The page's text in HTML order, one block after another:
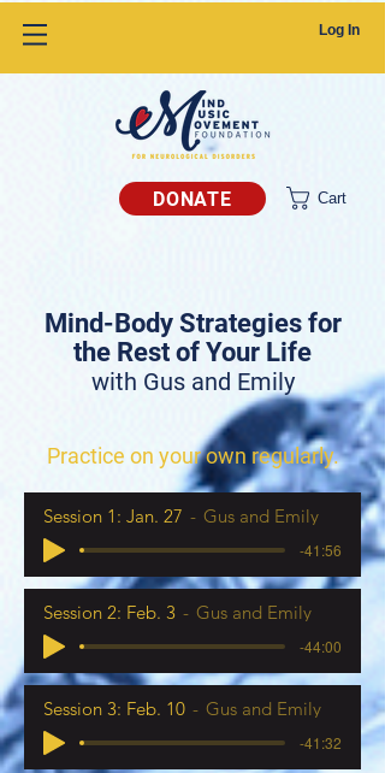
Log In
DONATE Cart
Mind-Body Strategies for
the Rest of Your Life
with Gus and Emily
Practice on your own regularly.
Session 1: Jan. 27 Gus and Emily
-41:56
Session 2: Feb. 3 Gus and Emily
-44:00
Session 3: Feb. 10 Gus and Emily
-41:32